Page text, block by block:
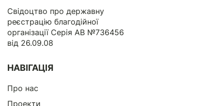
Свідоцтво про державну
реєстрацію благодійної
організації Серія АВ №736456
від 26.09.08
НАВІГАЦІЯ
Про нас
Проекти